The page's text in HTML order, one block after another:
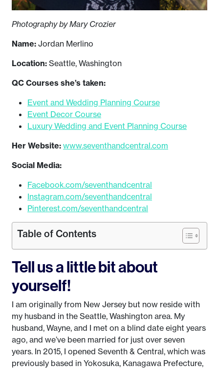
Photography by Mary Crozier
Name: Jordan Merlino
Location: Seattle, Washington
QC Courses she’s taken:
Event and Wedding Planning Course
Event Decor Course
Luxury Wedding and Event Planning Course
Her Website: www.seventhandcentral.com
Social Media:
Facebook.com/seventhandcentral
Instagram.com/seventhandcentral
Pinterest.com/seventhandcentral
Table of Contents
Tell us a little bit about
yourself!
I am originally from New Jersey but now reside with
my husband in the Seattle, Washington area. My
husband, Wayne, and I met on a blind date eight years
ago, and we’ve been married for just over seven
years. In 2015, I opened Seventh & Central, which was
previously based in Yokosuka, Kanagawa Prefecture,